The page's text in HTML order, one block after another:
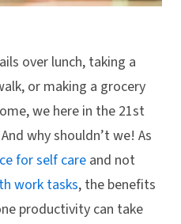
over lunch, taking a
or making a grocery
we here in the 21st
why shouldn’t we! As
for self care and not
work tasks, the benefits
productivity can take